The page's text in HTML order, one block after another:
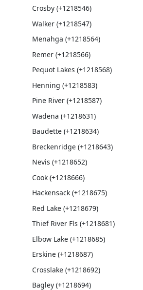
Crosby (+1218546)
Walker (+1218547)
Menahga (+1218564)
Remer (+1218566)
Pequot Lakes (+1218568)
Henning (+1218583)
Pine River (+1218587)
Wadena (+1218631)
Baudette (+1218634)
Breckenridge (+1218643)
Nevis (+1218652)
Cook (+1218666)
Hackensack (+1218675)
Red Lake (+1218679)
Thief River Fls (+1218681)
Elbow Lake (+1218685)
Erskine (+1218687)
Crosslake (+1218692)
Bagley (+1218694)